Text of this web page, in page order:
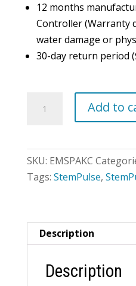
12 months
Controller (Warranty
water damage or
30-day return period
Complete
quantity
Add to
SKU: EMSPAKC
Tags: StemPulse,
Description
Description